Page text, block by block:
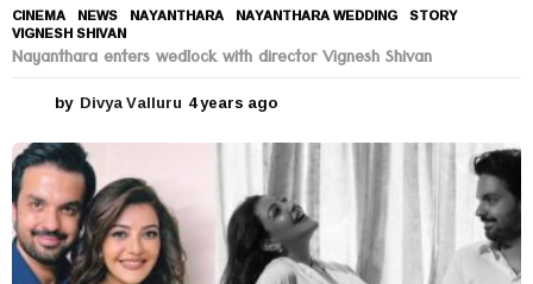
CINEMA ,NEWS NAYANTHARA ,NAYANTHARA WEDDING ,STORY
VIGNESH SHIVAN
Nayanthara enters wedlock with director Vignesh Shivan
by Divya Valluru 4 years ago
e
r
s
a
g